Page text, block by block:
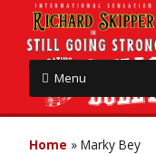
Menu
Home » Marky Bey